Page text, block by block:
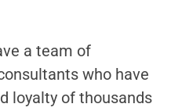
a team of
who have
loyalty of thousands